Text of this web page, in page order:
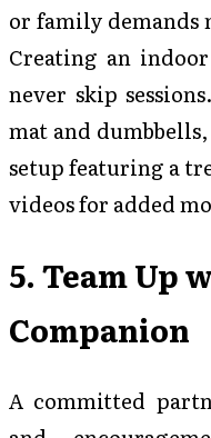
or family demands
Creating an
never skip
mat and
setup featuring a
videos for added
5. Team Up
Companion
A committed